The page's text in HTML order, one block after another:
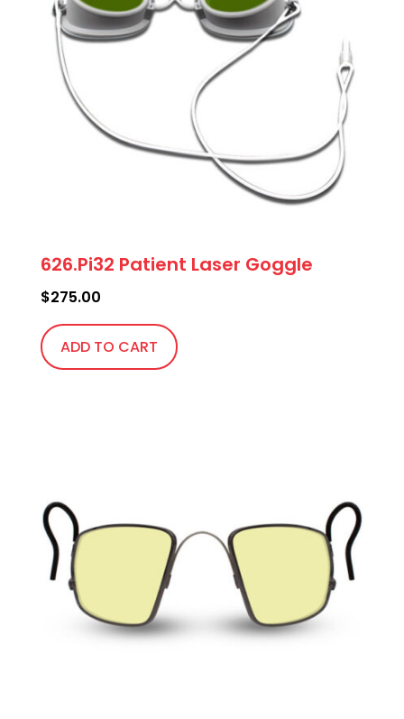
be
chosen
the
product
page
626.Pi32 Patient Laser Goggle
$275.00
ADD TO CART